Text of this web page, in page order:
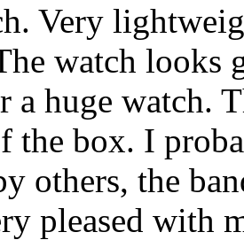
Very
watch looks
huge watch.
the box. I
others, the
pleased with